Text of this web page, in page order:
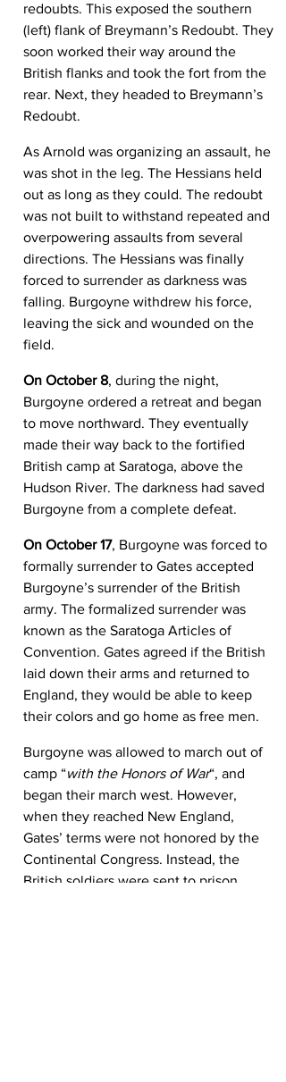
redoubts. This exposed the southern
(left) flank of Breymann’s Redoubt. They
soon worked their way around the
British flanks and took the fort from the
rear. Next, they headed to Breymann’s
Redoubt.
As Arnold was organizing an assault, he
was shot in the leg. The Hessians held
out as long as they could. The redoubt
was not built to withstand repeated and
overpowering assaults from several
directions. The Hessians was finally
forced to surrender as darkness was
falling. Burgoyne withdrew his force,
leaving the sick and wounded on the
field.
On October 8, during the night,
Burgoyne ordered a retreat and began
to move northward. They eventually
made their way back to the fortified
British camp at Saratoga, above the
Hudson River. The darkness had saved
Burgoyne from a complete defeat.
On October 17, Burgoyne was forced to
formally surrender to Gates accepted
Burgoyne’s surrender of the British
army. The formalized surrender was
known as the Saratoga Articles of
Convention. Gates agreed if the British
laid down their arms and returned to
England, they would be able to keep
their colors and go home as free men.
Burgoyne was allowed to march out of
camp “with the Honors of War“, and
began their march west. However,
when they reached New England,
Gates’ terms were not honored by the
Continental Congress. Instead, the
British soldiers were sent to prison